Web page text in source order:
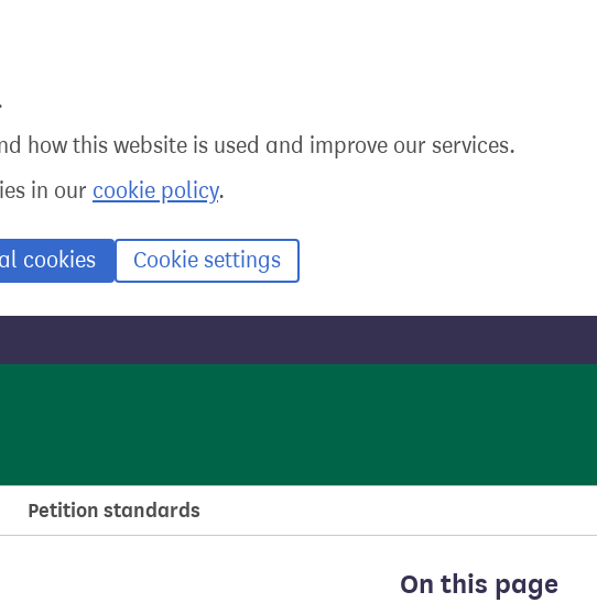
how this website is used and improve our services.
in our cookie policy.
cookies Cookie settings
Petition standards
On this page